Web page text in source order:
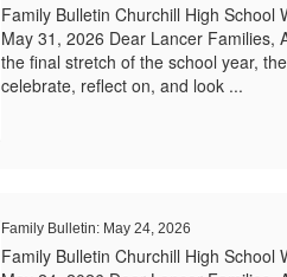
Family Bulletin Churchill High School
May 31, 2026 Dear Lancer Families,
the final stretch of the school year,
celebrate, reflect on, and look ...
Family Bulletin: May 24, 2026
Family Bulletin Churchill High School